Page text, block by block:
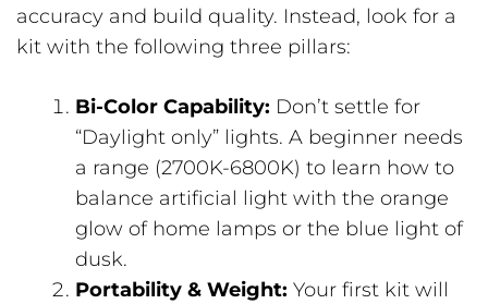
accuracy and build quality. Instead, look for a
kit with the following three pillars:
Bi-Color Capability: Don’t settle for
“Daylight only” lights. A beginner needs
a range (2700K-6800K) to learn how to
balance artificial light with the orange
glow of home lamps or the blue light of
dusk.
Portability & Weight: Your first kit will